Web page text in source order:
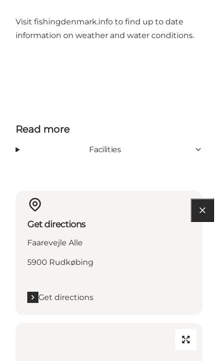
Visit fishingdenmark.info to find up to date
information on weather and water conditions.
Read more
Facilities
Get directions
Faarevejle Alle
5900 Rudkøbing
Get directions